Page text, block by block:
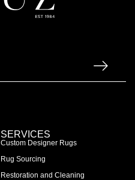
SERVICES
Custom Designer Rugs
Rug Sourcing
Restoration and Cleaning